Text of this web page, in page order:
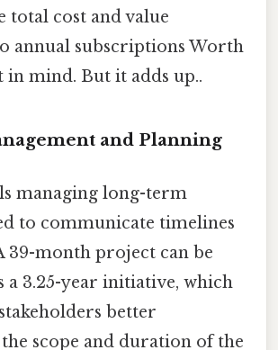
total cost and value
annual subscriptions Worth
in mind. But it adds up..
and Planning
managing long-term
to communicate timelines
39-month project can be
a 3.25-year initiative, which
better
scope and duration of the